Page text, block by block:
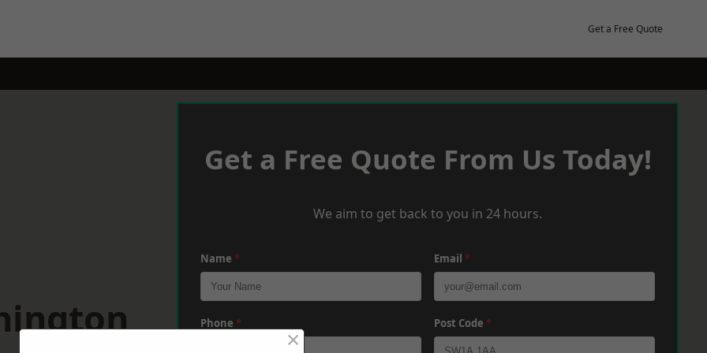
Get a Free Quote
Get a Free Quote From Us Today!
We aim to get back to you in 24 hours.
Name * Email *
Phone * Post Code *
×